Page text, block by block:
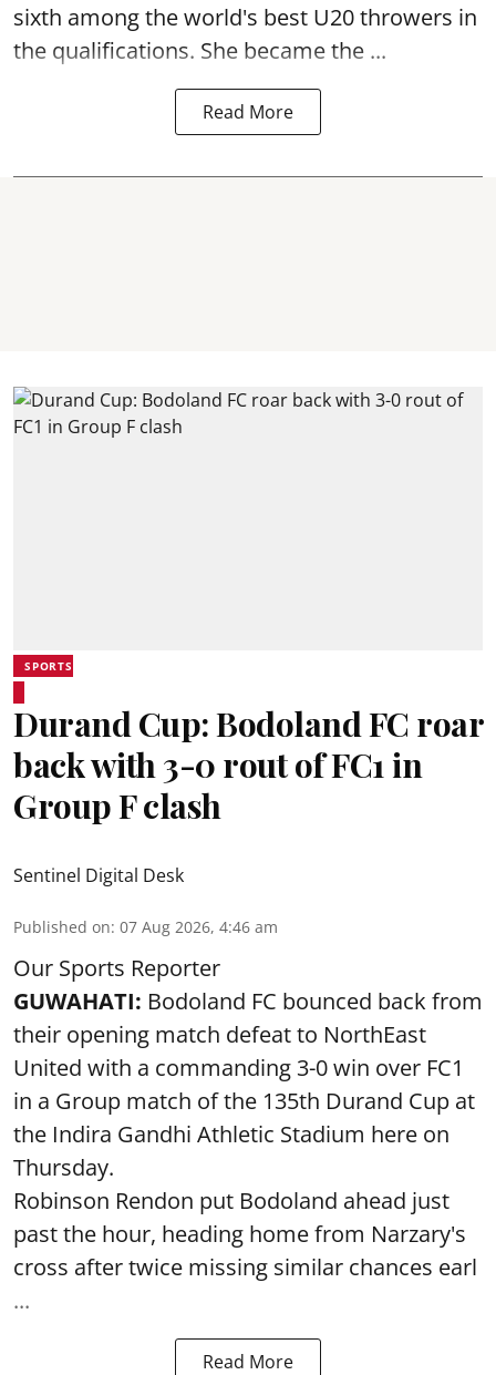
sixth among the world's best U20 throwers in
the qualifications. She became the ...
Read More
SPORTS
Durand Cup: Bodoland FC roar
back with 3-0 rout of FC1 in
Group F clash
Sentinel Digital Desk
Published on: 07 Aug 2026, 4:46 am
Our Sports Reporter
GUWAHATI: Bodoland FC bounced back from
their opening match defeat to NorthEast
United with a commanding 3-0 win over FC1
in a Group match of the 135th Durand Cup at
the Indira Gandhi Athletic Stadium here on
Thursday.
Robinson Rendon put Bodoland ahead just
past the hour, heading home from Narzary's
cross after twice missing similar chances earl
...
Read More